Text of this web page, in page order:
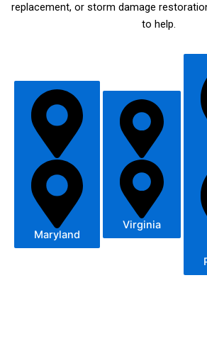
replacement, or storm damage
to help.
Maryland
Virginia